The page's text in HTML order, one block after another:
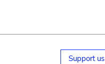
Support us